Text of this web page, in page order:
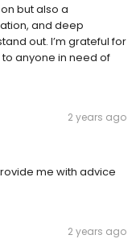
but also a
and deep
out. I’m grateful for
anyone in need of
2 years ago
me with advice
2 years ago